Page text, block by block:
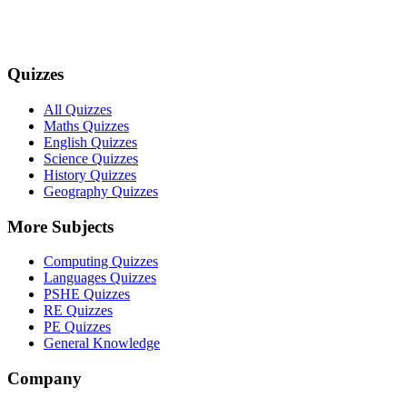
Quizzes
All Quizzes
Maths Quizzes
English Quizzes
Science Quizzes
History Quizzes
Geography Quizzes
More Subjects
Computing Quizzes
Languages Quizzes
PSHE Quizzes
RE Quizzes
PE Quizzes
General Knowledge
Company